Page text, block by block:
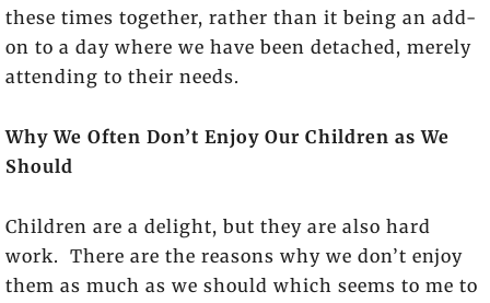
these times together, rather than it being an add-
on to a day where we have been detached, merely
attending to their needs.
Why We Often Don’t Enjoy Our Children as We
Should
Children are a delight, but they are also hard
work. There are the reasons why we don’t enjoy
them as much as we should which seems to me to